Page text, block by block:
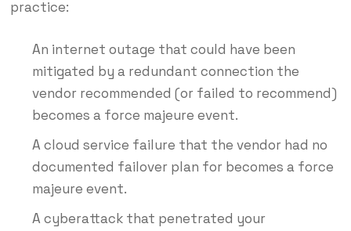
practice:
An internet outage that could have been
mitigated by a redundant connection the
vendor recommended (or failed to recommend)
becomes a force majeure event.
A cloud service failure that the vendor had no
documented failover plan for becomes a force
majeure event.
A cyberattack that penetrated your